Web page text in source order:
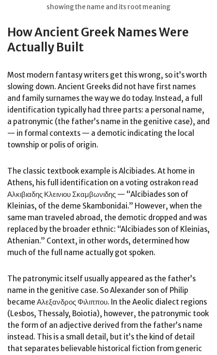
showing the name and its root meaning
How Ancient Greek Names Were
Actually Built
Most modern fantasy writers get this wrong, so it’s worth
slowing down. Ancient Greeks did not have first names
and family surnames the way we do today. Instead, a full
identification typically had three parts: a personal name,
a patronymic (the father’s name in the genitive case), and
— in formal contexts — a demotic indicating the local
township or polis of origin.
The classic textbook example is Alcibiades. At home in
Athens, his full identification on a voting ostrakon read
Αλκιβιαδης Κλεινιου Σκαμβωνιδης — “Alcibiades son of
Kleinias, of the deme Skambonidai.” However, when the
same man traveled abroad, the demotic dropped and was
replaced by the broader ethnic: “Alcibiades son of Kleinias,
Athenian.” Context, in other words, determined how
much of the full name actually got spoken.
The patronymic itself usually appeared as the father’s
name in the genitive case. So Alexander son of Philip
became Αλεξανδρος Φιλιππου. In the Aeolic dialect regions
(Lesbos, Thessaly, Boiotia), however, the patronymic took
the form of an adjective derived from the father’s name
instead. This is a small detail, but it’s the kind of detail
that separates believable historical fiction from generic